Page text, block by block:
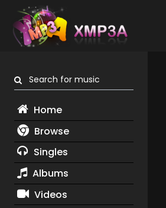
Search for music
Home
Browse
Singles
Albums
Videos